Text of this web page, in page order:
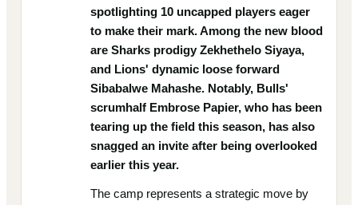
spotlighting 10 uncapped players eager
to make their mark. Among the new blood
are Sharks prodigy Zekhethelo Siyaya,
and Lions' dynamic loose forward
Sibabalwe Mahashe. Notably, Bulls'
scrumhalf Embrose Papier, who has been
tearing up the field this season, has also
snagged an invite after being overlooked
earlier this year.
The camp represents a strategic move by